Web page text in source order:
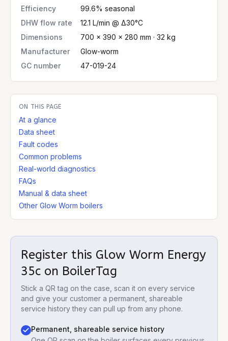
Efficiency
99.6% seasonal
DHW flow rate
12.1 L/min @ Δ30°C
Dimensions
700 × 390 × 280 mm · 32 kg
Manufacturer
Glow-worm
GC number
47-019-24
ON THIS PAGE
At a glance
Data sheet
Fault codes
Common problems
Real-world diagnostics
FAQs
Manual & data sheet
Other Glow Worm boilers
Register this Glow Worm Energy
35c on BoilerTag
Stick a QR tag on the case, scan it on every service
and give your customer a permanent, shareable
service history they can pull up from any phone.
Permanent, shareable service history